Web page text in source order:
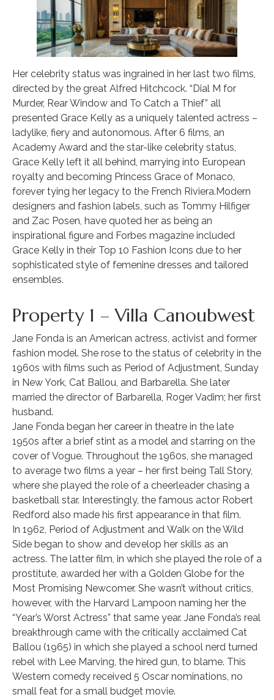
Her celebrity status was ingrained in her last two films,
directed by the great Alfred Hitchcock. “Dial M for
Murder, Rear Window and To Catch a Thief” all
presented Grace Kelly as a uniquely talented actress –
ladylike, fiery and autonomous. After 6 films, an
Academy Award and the star-like celebrity status,
Grace Kelly left it all behind, marrying into European
royalty and becoming Princess Grace of Monaco,
forever tying her legacy to the French Riviera.Modern
designers and fashion labels, such as Tommy Hilfiger
and Zac Posen, have quoted her as being an
inspirational figure and Forbes magazine included
Grace Kelly in their Top 10 Fashion Icons due to her
sophisticated style of femenine dresses and tailored
ensembles.
Property 1 – Villa Canoubwest
Jane Fonda is an American actress, activist and former
fashion model. She rose to the status of celebrity in the
1960s with films such as Period of Adjustment, Sunday
in New York, Cat Ballou, and Barbarella. She later
married the director of Barbarella, Roger Vadim; her first
husband.
Jane Fonda began her career in theatre in the late
1950s after a brief stint as a model and starring on the
cover of Vogue. Throughout the 1960s, she managed
to average two films a year – her first being Tall Story,
where she played the role of a cheerleader chasing a
basketball star. Interestingly, the famous actor Robert
Redford also made his first appearance in that film.
In 1962, Period of Adjustment and Walk on the Wild
Side began to show and develop her skills as an
actress. The latter film, in which she played the role of a
prostitute, awarded her with a Golden Globe for the
Most Promising Newcomer. She wasn’t without critics,
however, with the Harvard Lampoon naming her the
“Year’s Worst Actress” that same year. Jane Fonda’s real
breakthrough came with the critically acclaimed Cat
Ballou (1965) in which she played a school nerd turned
rebel with Lee Marving, the hired gun, to blame. This
Western comedy received 5 Oscar nominations, no
small feat for a small budget movie.